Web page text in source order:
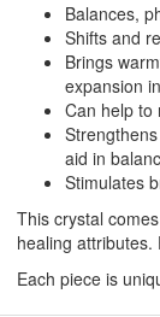
Balances,
Shifts and
Brings
expansion
Can help to
aid in
Stimulates
This crystal
healing
Each piece is